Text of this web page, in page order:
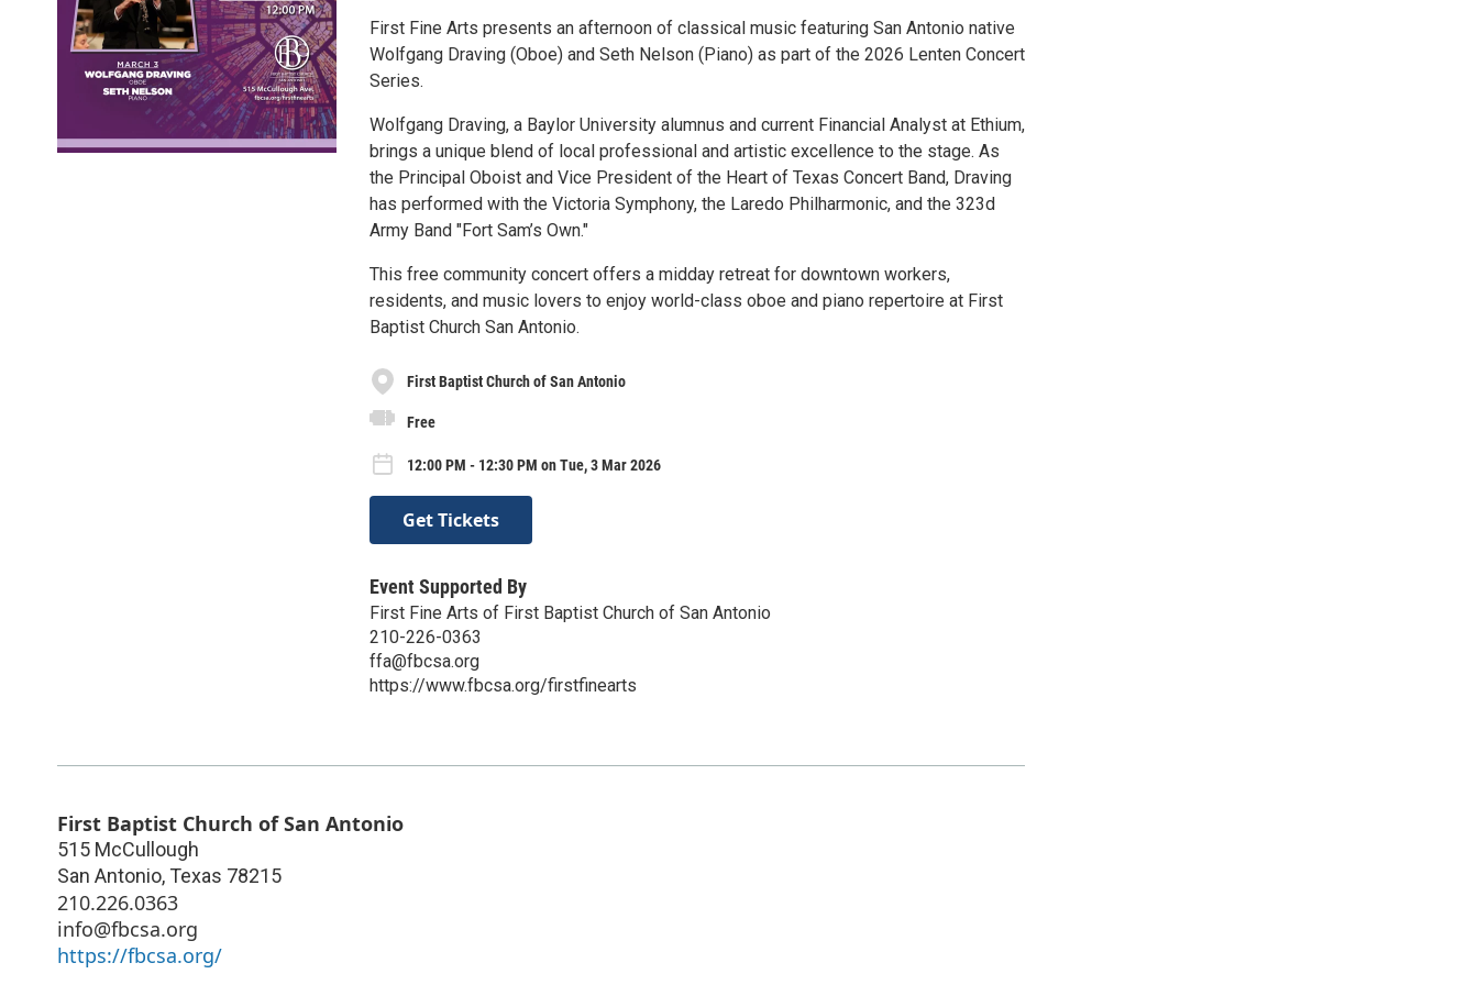
First Fine Arts presents an afternoon of classical music featuring San Antonio native
Wolfgang Draving (Oboe) and Seth Nelson (Piano) as part of the 2026 Lenten Concert
Series.
Wolfgang Draving, a Baylor University alumnus and current Financial Analyst at Ethium,
brings a unique blend of local professional and artistic excellence to the stage. As
the Principal Oboist and Vice President of the Heart of Texas Concert Band, Draving
has performed with the Victoria Symphony, the Laredo Philharmonic, and the 323d
Army Band "Fort Sam’s Own."
This free community concert offers a midday retreat for downtown workers,
residents, and music lovers to enjoy world-class oboe and piano repertoire at First
Baptist Church San Antonio.
First Baptist Church of San Antonio
Free
12:00 PM - 12:30 PM on Tue, 3 Mar 2026
Get Tickets
Event Supported By
First Fine Arts of First Baptist Church of San Antonio
210-226-0363
ffa@fbcsa.org
https://www.fbcsa.org/firstfinearts
First Baptist Church of San Antonio
515 McCullough
San Antonio, Texas 78215
210.226.0363
info@fbcsa.org
https://fbcsa.org/